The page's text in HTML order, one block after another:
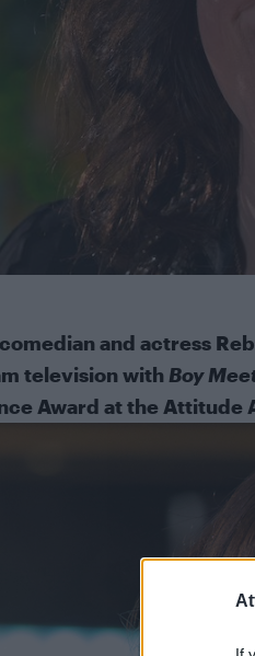
and actress
television with Boy
Award at the Attitude